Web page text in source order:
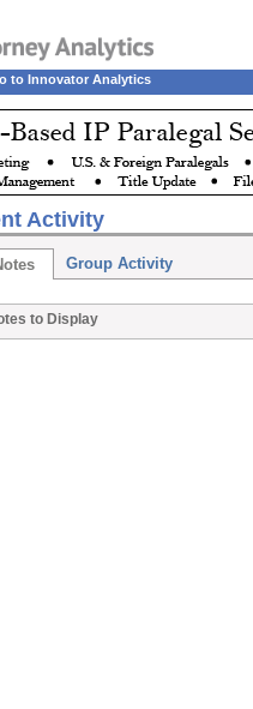
to Innovator Analytics
Activity
Group Activity
to Display